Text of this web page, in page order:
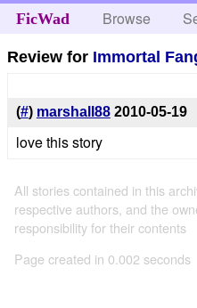
FicWad Browse
Review for Immortal
(#) marshall88 2010-05-19
love this story
All stories contained in this
respective authors, and the
responsibility for their contents
Page created in 0.002 seconds